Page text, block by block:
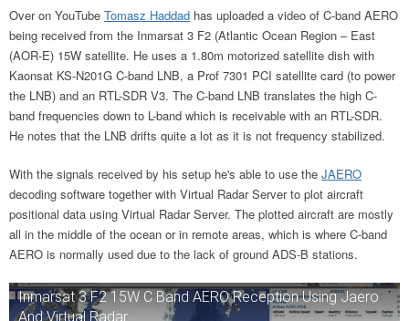
Over on YouTube Tomasz Haddad has uploaded a video of C-band AERO
being received from the Inmarsat 3 F2 (Atlantic Ocean Region – East
(AOR-E) 15W satellite. He uses a 1.80m motorized satellite dish with
Kaonsat KS-N201G C-band LNB, a Prof 7301 PCI satellite card (to power
the LNB) and an RTL-SDR V3. The C-band LNB translates the high C-
band frequencies down to L-band which is receivable with an RTL-SDR.
He notes that the LNB drifts quite a lot as it is not frequency stabilized.
With the signals received by his setup he's able to use the JAERO
decoding software together with Virtual Radar Server to plot aircraft
positional data using Virtual Radar Server. The plotted aircraft are mostly
all in the middle of the ocean or in remote areas, which is where C-band
AERO is normally used due to the lack of ground ADS-B stations.
Inmarsat 3 F2 15W C Band AERO Reception Using Jaero
And Virtual Radar